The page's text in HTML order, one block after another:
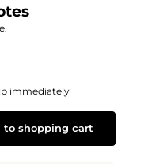
immediately
use the buttons to increase or
to shopping cart